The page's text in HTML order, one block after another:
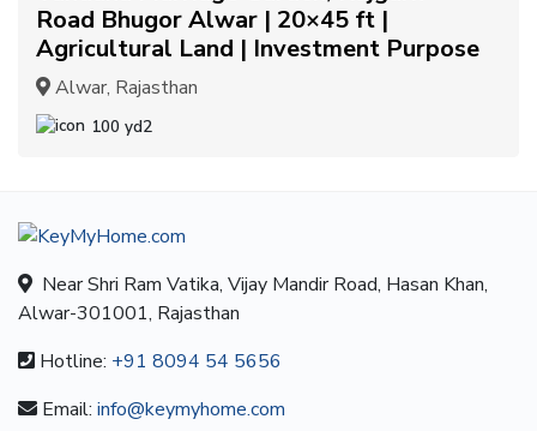
Road Bhugor Alwar | 20×45 ft |
Agricultural Land | Investment Purpose
Alwar, Rajasthan
100 yd2
Near Shri Ram Vatika, Vijay Mandir Road, Hasan Khan,
Alwar-301001, Rajasthan
Hotline: +91 8094 54 5656
Email: info@keymyhome.com